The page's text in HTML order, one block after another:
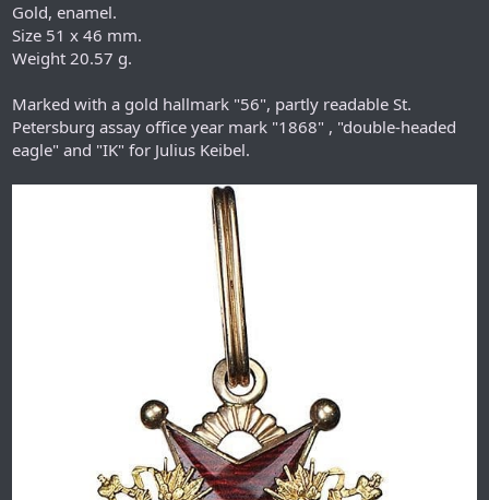
Gold, enamel.
Size 51 x 46 mm.
Weight 20.57 g.
Marked with a gold hallmark "56", partly readable St.
Petersburg assay office year mark "1868" , "double-headed
eagle" and "IK" for Julius Keibel.